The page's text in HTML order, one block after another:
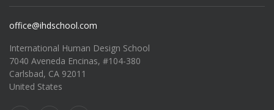
office@ihdschool.com
International Human Design School
7040 Aveneda Encinas, #104-380
Carlsbad, CA 92011
United States